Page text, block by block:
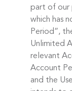
part of our
which has
Period”,
Unlimited
relevant
Account
and the